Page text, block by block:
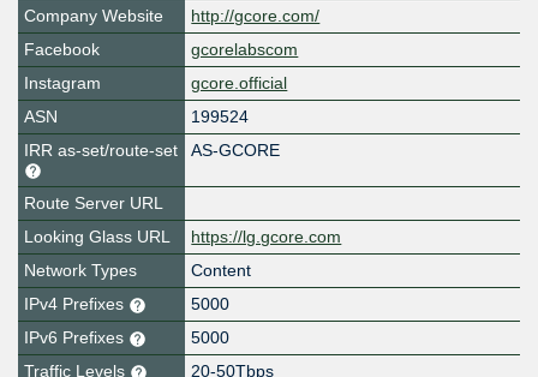
Company Website
http://gcore.com/
Facebook
gcorelabscom
Instagram
gcore.official
ASN
199524
IRR as-set/route-set
AS-GCORE
Route Server URL
Looking Glass URL
https://lg.gcore.com
Network Types
Content
IPv4 Prefixes
5000
IPv6 Prefixes
5000
Traffic Levels
20-50Tbps